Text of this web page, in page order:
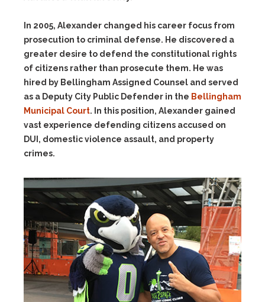
In 2005, Alexander changed his career focus from
prosecution to criminal defense. He discovered a
greater desire to defend the constitutional rights
of citizens rather than prosecute them. He was
hired by Bellingham Assigned Counsel and served
as a Deputy City Public Defender in the Bellingham
Municipal Court. In this position, Alexander gained
vast experience defending citizens accused on
DUI, domestic violence assault, and property
crimes.